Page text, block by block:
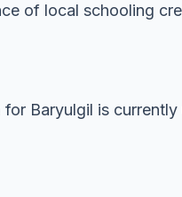
of local schooling
Baryulgil is